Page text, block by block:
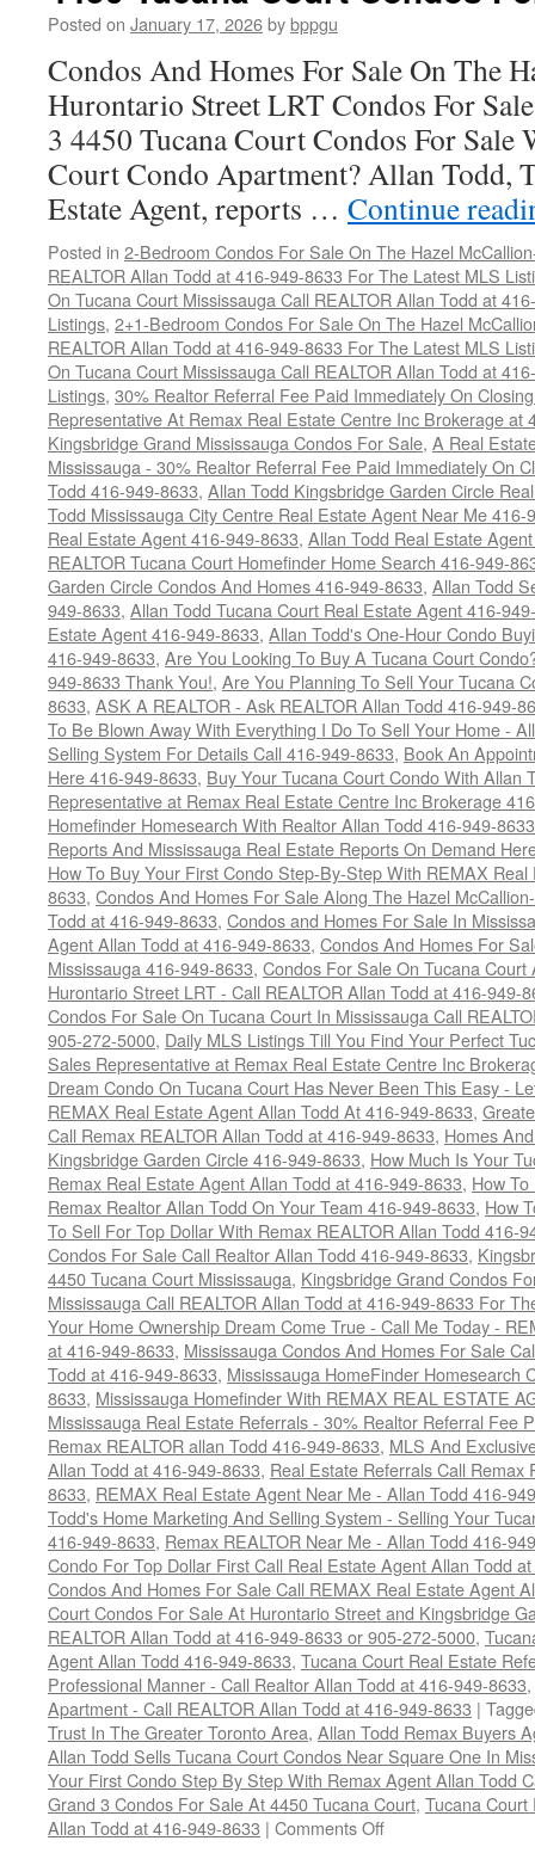
Posted on January 17, 2026bybppgu
Condos And Homes For Sale On The
Hurontario Street LRT Condos For
3 4450 Tucana Court Condos For Sale
Court Condo Apartment? Allan Todd,
Estate Agent, reports … Continue
Posted in 2-Bedroom Condos For Sale On The Hazel
REALTOR Allan Todd at 416-949-8633 For The Latest MLS
On Tucana Court Mississauga Call REALTOR Allan Todd at
Listings, 2+1-Bedroom Condos For Sale On The Hazel
REALTOR Allan Todd at 416-949-8633 For The Latest MLS
On Tucana Court Mississauga Call REALTOR Allan Todd at
Listings, 30% Realtor Referral Fee Paid Immediately On
Representative At Remax Real Estate Centre Inc Brokerage at
Kingsbridge Grand Mississauga Condos For Sale, A Real
Mississauga - 30% Realtor Referral Fee Paid Immediately On
Todd 416-949-8633, Allan Todd Kingsbridge Garden Circle
Todd Mississauga City Centre Real Estate Agent Near Me 416-
Real Estate Agent 416-949-8633, Allan Todd Real Estate
REALTOR Tucana Court Homefinder Home Search 416-949-
Garden Circle Condos And Homes 416-949-8633, Allan Todd
949-8633, Allan Todd Tucana Court Real Estate Agent 416-
Estate Agent 416-949-8633, Allan Todd's One-Hour Condo
416-949-8633, Are You Looking To Buy A Tucana Court
949-8633 Thank You!, Are You Planning To Sell Your Tucana
8633, ASK A REALTOR - Ask REALTOR Allan Todd 416-949-
To Be Blown Away With Everything I Do To Sell Your Home -
Selling System For Details Call 416-949-8633, Book An
Here 416-949-8633, Buy Your Tucana Court Condo With Allan
Representative at Remax Real Estate Centre Inc Brokerage
Homefinder Homesearch With Realtor Allan Todd 416-949-8633
Reports And Mississauga Real Estate Reports On Demand
How To Buy Your First Condo Step-By-Step With REMAX
8633, Condos And Homes For Sale Along The Hazel
Todd at 416-949-8633, Condos and Homes For Sale In
Agent Allan Todd at 416-949-8633, Condos And Homes For
Mississauga 416-949-8633, Condos For Sale On Tucana
Hurontario Street LRT - Call REALTOR Allan Todd at 416-949-
Condos For Sale On Tucana Court In Mississauga Call
905-272-5000, Daily MLS Listings Till You Find Your Perfect
Sales Representative at Remax Real Estate Centre Inc
Dream Condo On Tucana Court Has Never Been This Easy -
REMAX Real Estate Agent Allan Todd At 416-949-8633,
Call Remax REALTOR Allan Todd at 416-949-8633, Homes
Kingsbridge Garden Circle 416-949-8633, How Much Is Your
Remax Real Estate Agent Allan Todd at 416-949-8633, How
Remax Realtor Allan Todd On Your Team 416-949-8633, How
To Sell For Top Dollar With Remax REALTOR Allan Todd 416-
Condos For Sale Call Realtor Allan Todd 416-949-8633,
4450 Tucana Court Mississauga, Kingsbridge Grand Condos
Mississauga Call REALTOR Allan Todd at 416-949-8633 For
Your Home Ownership Dream Come True - Call Me Today -
at 416-949-8633, Mississauga Condos And Homes For Sale
Todd at 416-949-8633, Mississauga HomeFinder Homesearch
8633, Mississauga Homefinder With REMAX REAL ESTATE
Mississauga Real Estate Referrals - 30% Realtor Referral Fee
Remax REALTOR allan Todd 416-949-8633, MLS And
Allan Todd at 416-949-8633, Real Estate Referrals Call Remax
8633, REMAX Real Estate Agent Near Me - Allan Todd 416-
Todd's Home Marketing And Selling System - Selling Your
416-949-8633, Remax REALTOR Near Me - Allan Todd 416-
Condo For Top Dollar First Call Real Estate Agent Allan Todd
Condos And Homes For Sale Call REMAX Real Estate Agent
Court Condos For Sale At Hurontario Street and Kingsbridge
REALTOR Allan Todd at 416-949-8633 or 905-272-5000,
Agent Allan Todd 416-949-8633, Tucana Court Real Estate
Professional Manner - Call Realtor Allan Todd at 416-949-8633,
Apartment - Call REALTOR Allan Todd at 416-949-8633 |
Trust In The Greater Toronto Area, Allan Todd Remax Buyers
Allan Todd Sells Tucana Court Condos Near Square One In
Your First Condo Step By Step With Remax Agent Allan Todd
Grand 3 Condos For Sale At 4450 Tucana Court, Tucana Court
Allan Todd at 416-949-8633 | Comments Offon